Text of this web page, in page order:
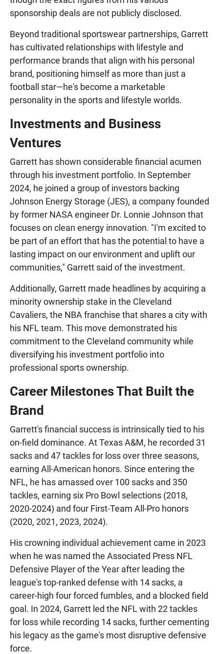
sponsorship deals are not publicly disclosed.
Beyond traditional sportswear partnerships, Garrett
has cultivated relationships with lifestyle and
performance brands that align with his personal
brand, positioning himself as more than just a
football star—he's become a marketable
personality in the sports and lifestyle worlds.
Investments and Business
Ventures
Garrett has shown considerable financial acumen
through his investment portfolio. In September
2024, he joined a group of investors backing
Johnson Energy Storage (JES), a company founded
by former NASA engineer Dr. Lonnie Johnson that
focuses on clean energy innovation. "I'm excited to
be part of an effort that has the potential to have a
lasting impact on our environment and uplift our
communities," Garrett said of the investment.
Additionally, Garrett made headlines by acquiring a
minority ownership stake in the Cleveland
Cavaliers, the NBA franchise that shares a city with
his NFL team. This move demonstrated his
commitment to the Cleveland community while
diversifying his investment portfolio into
professional sports ownership.
Career Milestones That Built the
Brand
Garrett's financial success is intrinsically tied to his
on-field dominance. At Texas A&M, he recorded 31
sacks and 47 tackles for loss over three seasons,
earning All-American honors. Since entering the
NFL, he has amassed over 100 sacks and 350
tackles, earning six Pro Bowl selections (2018,
2020-2024) and four First-Team All-Pro honors
(2020, 2021, 2023, 2024).
His crowning individual achievement came in 2023
when he was named the Associated Press NFL
Defensive Player of the Year after leading the
league's top-ranked defense with 14 sacks, a
career-high four forced fumbles, and a blocked field
goal. In 2024, Garrett led the NFL with 22 tackles
for loss while recording 14 sacks, further cementing
his legacy as the game's most disruptive defensive
force.